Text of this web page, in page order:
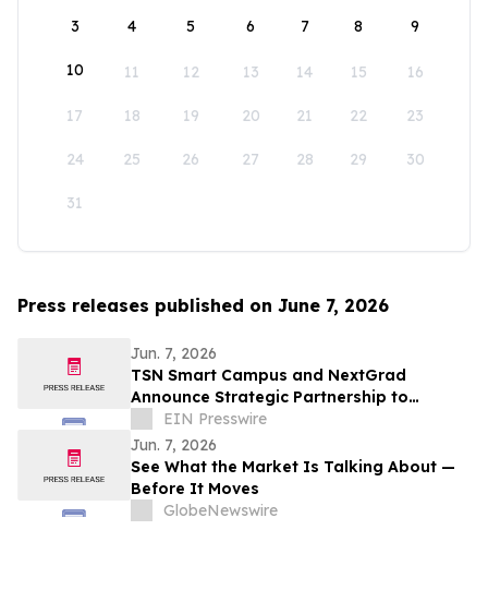
3 4 5 6 7 8 9
10 11 12 13 14 15 16
17 18 19 20 21 22 23
24 25 26 27 28 29 30
31
Press releases published on June 7, 2026
Jun. 7, 2026
TSN Smart Campus and NextGrad
Announce Strategic Partnership to
Connect Students to College and Career
Opportunities
EIN Presswire
Jun. 7, 2026
See What the Market Is Talking About —
Before It Moves
GlobeNewswire